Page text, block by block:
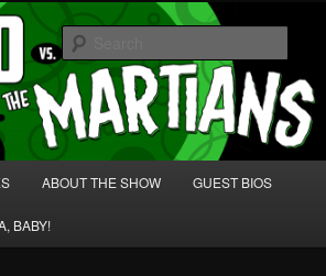
Martians!
Group' for Nerds!
ABOUT THE SHOW GUEST BIOS
BABY!